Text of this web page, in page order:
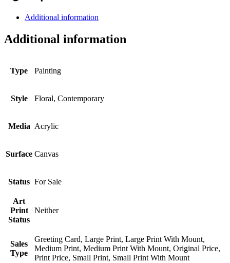
Additional information
Additional information
Type Painting
Style Floral, Contemporary
Media Acrylic
Surface Canvas
Status For Sale
Art
Print
Status
Neither
Sales
Type
Greeting Card, Large Print, Large Print With Mount,
Medium Print, Medium Print With Mount, Original Price,
Print Price, Small Print, Small Print With Mount